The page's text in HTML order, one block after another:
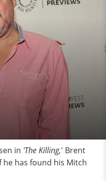
in 'The Killing,' Brent
he has found his Mitch